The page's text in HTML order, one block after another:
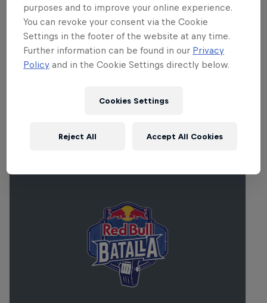
Black Keys, Deadmau5, Lana Del Rey,
Florence And The Machine, My Morning
Jacket, Björk, Tame Impala, Flume, St.
Vincent, Weird Al Yankovic and others.
Related Events
purposes and to improve your online experience.
You can revoke your consent via the Cookie
Settings in the footer of the website at any time.
Further information can be found in our Privacy
Policy and in the Cookie Settings directly below.
Cookies Settings
Reject All Accept All Cookies